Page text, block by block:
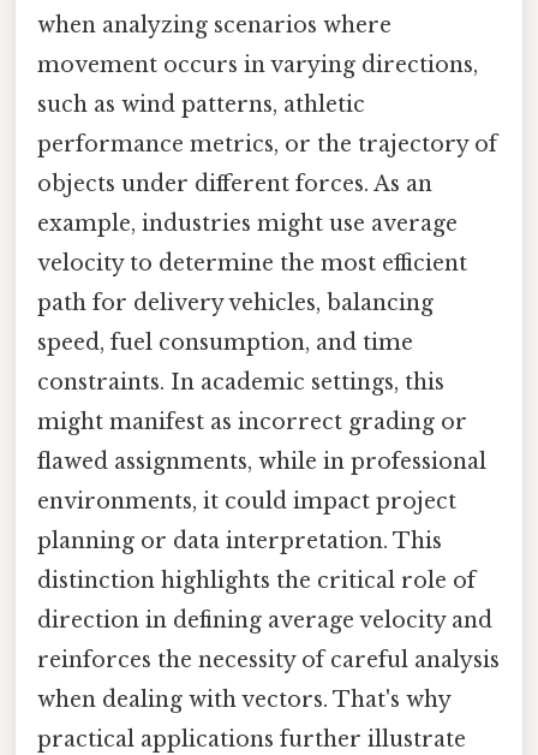
when analyzing scenarios where
movement occurs in varying directions,
such as wind patterns, athletic
performance metrics, or the trajectory of
objects under different forces. As an
example, industries might use average
velocity to determine the most efficient
path for delivery vehicles, balancing
speed, fuel consumption, and time
constraints. In academic settings, this
might manifest as incorrect grading or
flawed assignments, while in professional
environments, it could impact project
planning or data interpretation. This
distinction highlights the critical role of
direction in defining average velocity and
reinforces the necessity of careful analysis
when dealing with vectors. That's why
practical applications further illustrate